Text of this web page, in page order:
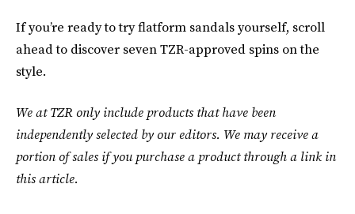
If you’re ready to try flatform sandals yourself, scroll
ahead to discover seven TZR-approved spins on the
style.
We at TZR only include products that have been
independently selected by our editors. We may receive a
portion of sales if you purchase a product through a link in
this article.